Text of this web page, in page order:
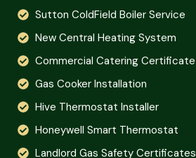
Sutton ColdField Boiler Service
New Central Heating System
Commercial Catering Certificate
Gas Cooker Installation
Hive Thermostat Installer
Honeywell Smart Thermostat
Landlord Gas Safety Certificates